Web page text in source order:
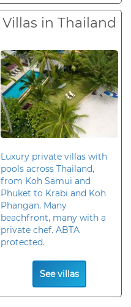
Villas in Thailand
Luxury private villas with
pools across Thailand,
from Koh Samui and
Phuket to Krabi and Koh
Phangan. Many
beachfront, many with a
private chef. ABTA
protected.
See villas